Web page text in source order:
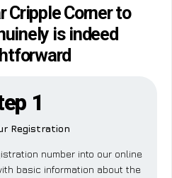
Cripple Corner to
is indeed
1
Registration
number into our online
basic information about the